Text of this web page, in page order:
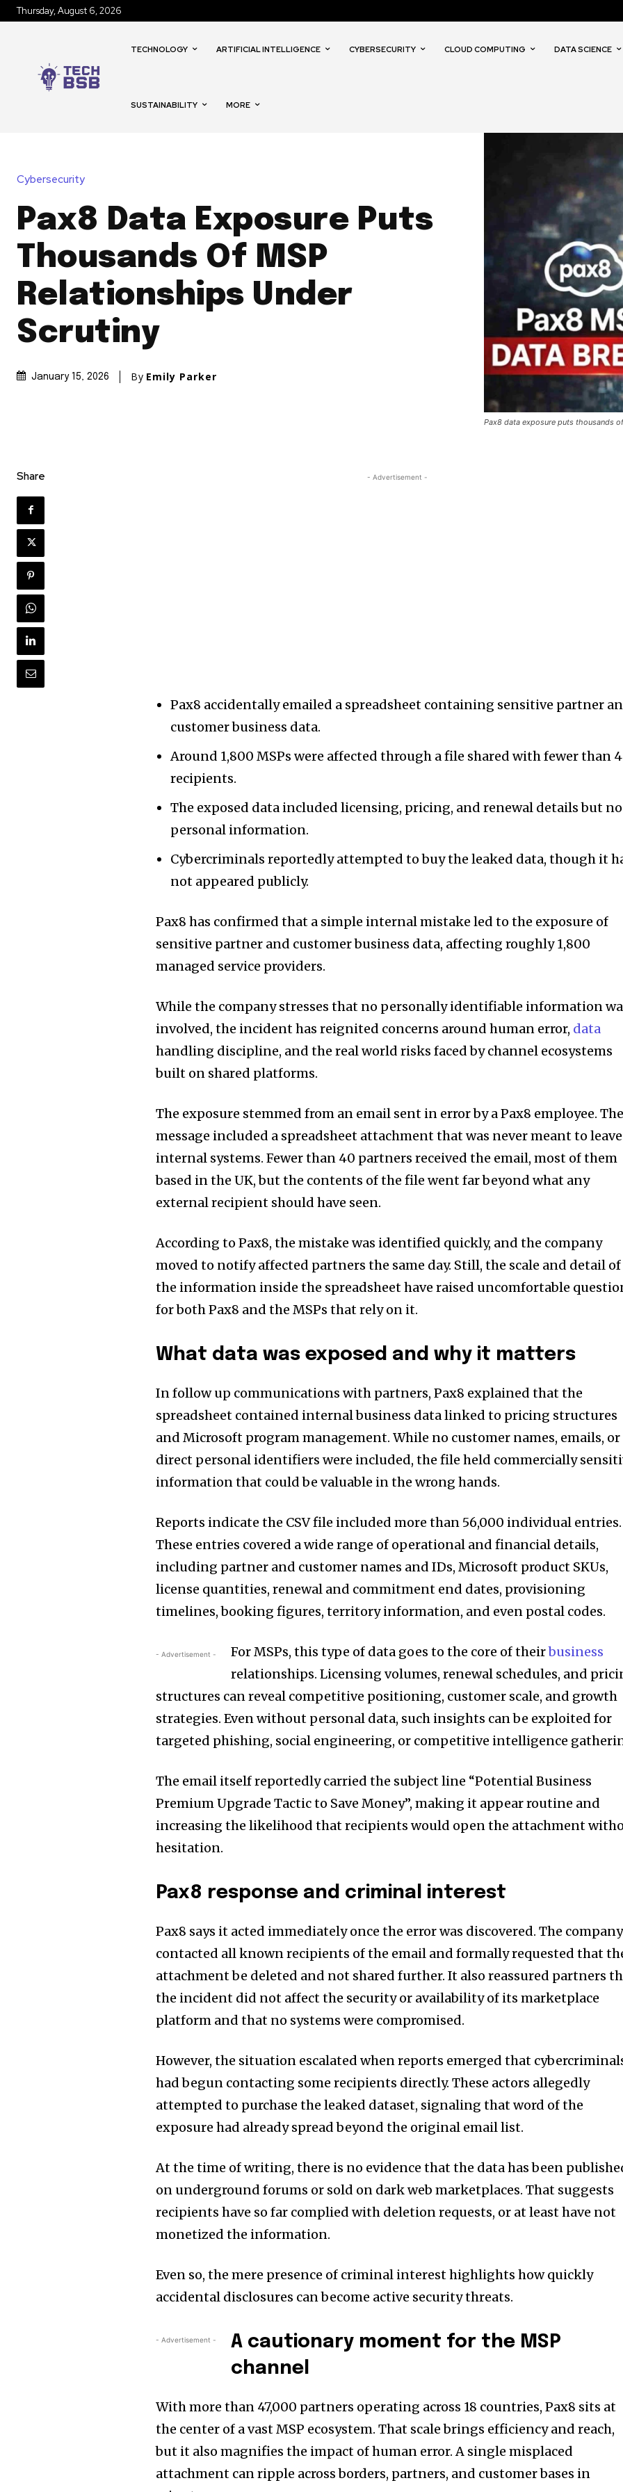
Thursday, August 6, 2026
TECHNOLOGY ARTIFICIAL INTELLIGENCE CYBERSECURITY CLOUD COMPUTING DATA SCIENCE
SUSTAINABILITY MORE
Cybersecurity
Pax8 Data Exposure Puts
Thousands Of MSP
Relationships Under
Scrutiny
January 15, 2026 By Emily Parker
Pax8 data exposure puts thousands
Share - Advertisement -
Pax8 accidentally emailed a spreadsheet containing sensitive partner
customer business data.
Around 1,800 MSPs were affected through a file shared with fewer than
recipients.
The exposed data included licensing, pricing, and renewal details but no
personal information.
Cybercriminals reportedly attempted to buy the leaked data, though it
not appeared publicly.
Pax8 has confirmed that a simple internal mistake led to the exposure of
sensitive partner and customer business data, affecting roughly 1,800
managed service providers.
While the company stresses that no personally identifiable information
involved, the incident has reignited concerns around human error, data
handling discipline, and the real world risks faced by channel ecosystems
built on shared platforms.
The exposure stemmed from an email sent in error by a Pax8 employee.
message included a spreadsheet attachment that was never meant to leave
internal systems. Fewer than 40 partners received the email, most of them
based in the UK, but the contents of the file went far beyond what any
external recipient should have seen.
According to Pax8, the mistake was identified quickly, and the company
moved to notify affected partners the same day. Still, the scale and detail of
the information inside the spreadsheet have raised uncomfortable
for both Pax8 and the MSPs that rely on it.
What data was exposed and why it matters
In follow up communications with partners, Pax8 explained that the
spreadsheet contained internal business data linked to pricing structures
and Microsoft program management. While no customer names, emails, or
direct personal identifiers were included, the file held commercially
information that could be valuable in the wrong hands.
Reports indicate the CSV file included more than 56,000 individual entries.
These entries covered a wide range of operational and financial details,
including partner and customer names and IDs, Microsoft product SKUs,
license quantities, renewal and commitment end dates, provisioning
timelines, booking figures, territory information, and even postal codes.
- Advertisement - For MSPs, this type of data goes to the core of theirbusiness
relationships. Licensing volumes, renewal schedules, and
structures can reveal competitive positioning, customer scale, and growth
strategies. Even without personal data, such insights can be exploited for
targeted phishing, social engineering, or competitive intelligence
The email itself reportedly carried the subject line “Potential Business
Premium Upgrade Tactic to Save Money”, making it appear routine and
increasing the likelihood that recipients would open the attachment
hesitation.
Pax8 response and criminal interest
Pax8 says it acted immediately once the error was discovered. The company
contacted all known recipients of the email and formally requested that
attachment be deleted and not shared further. It also reassured partners
the incident did not affect the security or availability of its marketplace
platform and that no systems were compromised.
However, the situation escalated when reports emerged that
had begun contacting some recipients directly. These actors allegedly
attempted to purchase the leaked dataset, signaling that word of the
exposure had already spread beyond the original email list.
At the time of writing, there is no evidence that the data has been
on underground forums or sold on dark web marketplaces. That suggests
recipients have so far complied with deletion requests, or at least have not
monetized the information.
Even so, the mere presence of criminal interest highlights how quickly
accidental disclosures can become active security threats.
- Advertisement -
A cautionary moment for the MSP
channel
With more than 47,000 partners operating across 18 countries, Pax8 sits at
the center of a vast MSP ecosystem. That scale brings efficiency and reach,
but it also magnifies the impact of human error. A single misplaced
attachment can ripple across borders, partners, and customer bases in